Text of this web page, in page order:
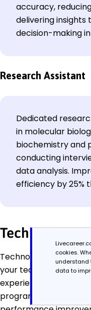
accuracy,
delivering
decision-making
Research Assistant
Dedicated
in molecular
biochemistry and
conducting
data analysis.
efficiency by 25%
Technology
Technology resume
your technical
experience building or
programming
cookies.
understand
data to